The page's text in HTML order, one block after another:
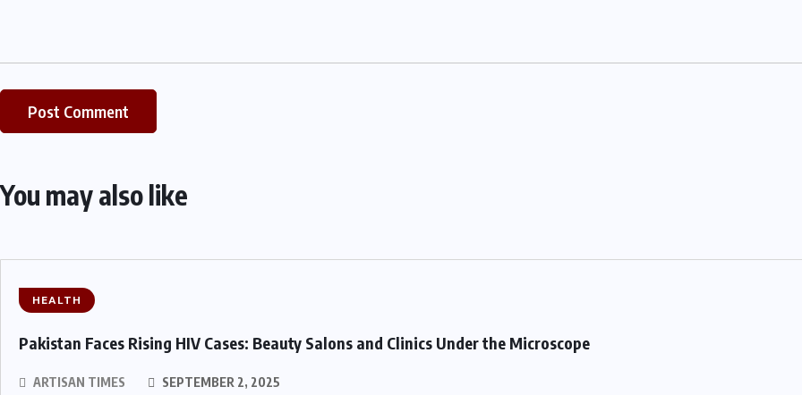
You may also like
HEALTH
Pakistan Faces Rising HIV Cases: Beauty Salons and Clinics Under the Microscope
ARTISAN TIMES SEPTEMBER 2, 2025